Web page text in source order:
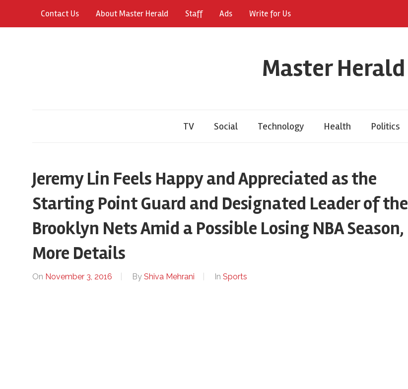
Contact Us About Master Herald Staff Ads Write for Us
Master Herald
TV Social Technology Health Politics
Jeremy Lin Feels Happy and Appreciated as the
Starting Point Guard and Designated Leader of the
Brooklyn Nets Amid a Possible Losing NBA Season,
More Details
On November 3, 2016 By Shiva Mehrani In Sports